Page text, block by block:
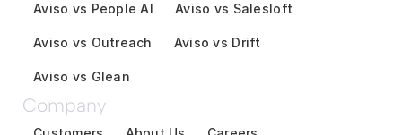
Aviso vs People AI Aviso vs Salesloft
Aviso vs Outreach Aviso vs Drift
Aviso vs Glean
Company